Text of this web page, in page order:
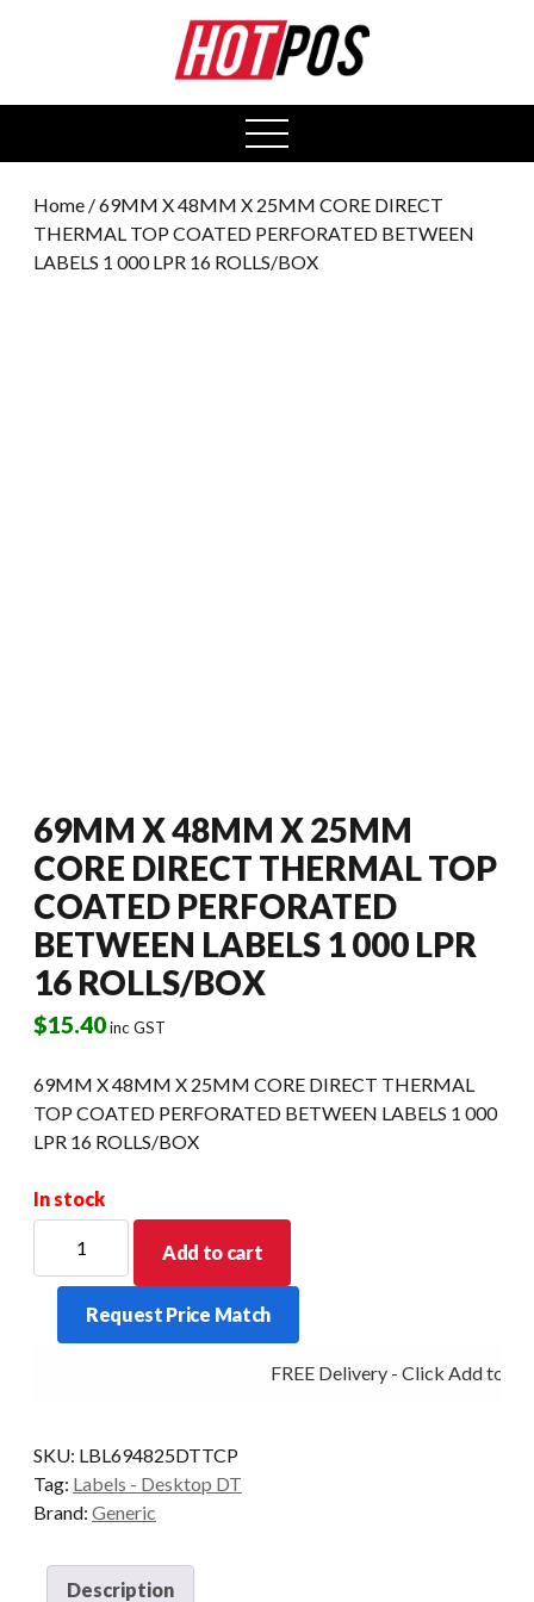
open
menu
Home / 69MM X 48MM X 25MM CORE DIRECT
THERMAL TOP COATED PERFORATED BETWEEN
LABELS 1 000 LPR 16 ROLLS/BOX
69MM X 48MM X 25MM
CORE DIRECT THERMAL TOP
COATED PERFORATED
BETWEEN LABELS 1 000 LPR
16 ROLLS/BOX
$15.40inc GST
69MM X 48MM X 25MM CORE DIRECT THERMAL
TOP COATED PERFORATED BETWEEN LABELS 1 000
LPR 16 ROLLS/BOX
In stock
48MM
25MM
TOP
COATED
PERFORATED
LABELS
Add to cart
Request Price Match
FREE Delivery - Click Add to
SKU: LBL694825DTTCP
Tag: Labels - Desktop DT
Brand: Generic
Description